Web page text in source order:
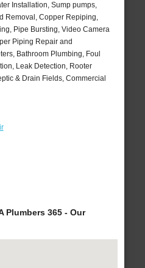
Installation, Sump pumps,
Removal, Copper Repiping,
Pipe Bursting, Video Camera
Piping Repair and
Bathroom Plumbing, Foul
Leak Detection, Rooter
& Drain Fields, Commercial
Plumbers 365 - Our